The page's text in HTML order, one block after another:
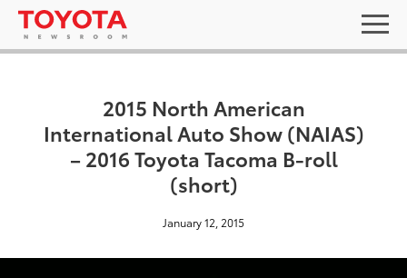
2015 North American
International Auto Show (NAIAS)
– 2016 Toyota Tacoma B-roll
(short)
January 12, 2015